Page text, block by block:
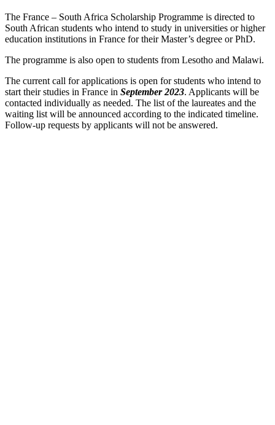
The France – South Africa Scholarship Programme is directed to
South African students who intend to study in universities or higher
education institutions in France for their Master’s degree or PhD.
The programme is also open to students from Lesotho and Malawi.
The current call for applications is open for students who intend to
start their studies in France in September 2023. Applicants will be
contacted individually as needed. The list of the laureates and the
waiting list will be announced according to the indicated timeline.
Follow-up requests by applicants will not be answered.